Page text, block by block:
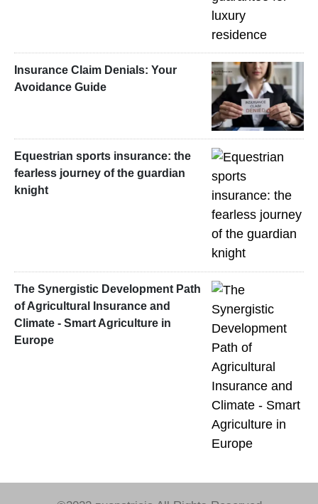
Insurance Claim Denials: Your
Avoidance Guide
Equestrian sports insurance: the
fearless journey of the guardian
knight
The Synergistic Development Path
of Agricultural Insurance and
Climate - Smart Agriculture in
Europe